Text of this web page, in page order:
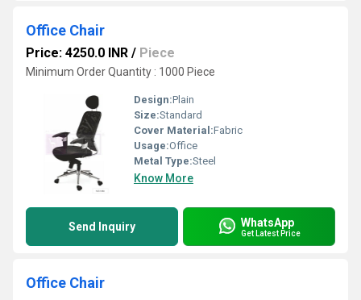
Office Chair
Price: 4250.0 INR / Piece
Minimum Order Quantity : 1000 Piece
Design:Plain
Size:Standard
Cover Material:Fabric
Usage:Office
Metal Type:Steel
Know More
Send Inquiry WhatsApp
Get Latest Price
Office Chair